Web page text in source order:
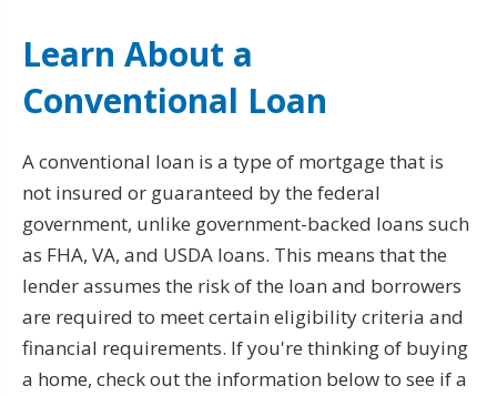
Learn About a
Conventional Loan
A conventional loan is a type of mortgage that is
not insured or guaranteed by the federal
government, unlike government-backed loans such
as FHA, VA, and USDA loans. This means that the
lender assumes the risk of the loan and borrowers
are required to meet certain eligibility criteria and
financial requirements. If you're thinking of buying
a home, check out the information below to see if a